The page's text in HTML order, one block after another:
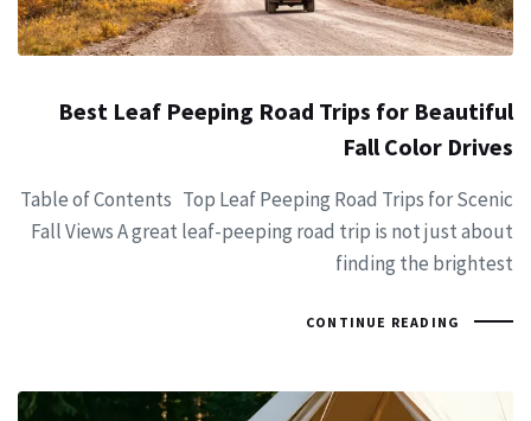
Best Leaf Peeping Road Trips for Beautiful
Fall Color Drives
Table of Contents Top Leaf Peeping Road Trips for Scenic
Fall Views A great leaf-peeping road trip is not just about
finding the brightest
CONTINUE READING